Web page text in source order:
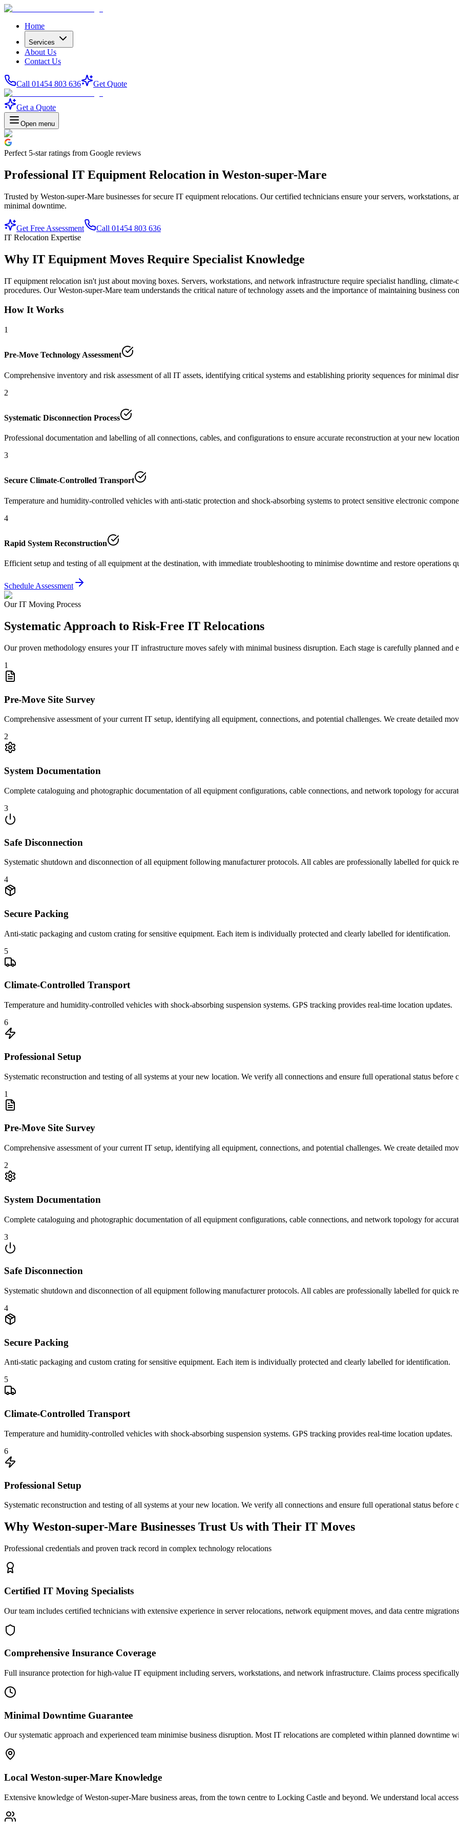
Home
Services
About Us
Contact Us
Call 01454 803 636 Get Quote
Get a Quote
Open menu
Perfect 5-starratings from Google reviews
Professional IT Equipment Relocation in Weston-super-Mare
Trusted by Weston-super-Mare businesses for secure IT equipment relocations. Our certified technicians ensure your servers, workstations,
minimal downtime.
Get Free Assessment
Call 01454 803 636
IT Relocation Expertise
Why IT Equipment Moves Require Specialist Knowledge
IT equipment relocation isn't just about moving boxes. Servers, workstations, and network infrastructure require specialist handling,
procedures. Our Weston-super-Mare team understands the critical nature of technology assets and the importance of maintaining business
How It Works
1
Pre-Move Technology Assessment
Comprehensive inventory and risk assessment of all IT assets, identifying critical systems and establishing priority sequences for minimal
2
Systematic Disconnection Process
Professional documentation and labelling of all connections, cables, and configurations to ensure accurate reconstruction at your new
3
Secure Climate-Controlled Transport
Temperature and humidity-controlled vehicles with anti-static protection and shock-absorbing systems to protect sensitive electronic
4
Rapid System Reconstruction
Efficient setup and testing of all equipment at the destination, with immediate troubleshooting to minimise downtime and restore operations
Schedule Assessment
Our IT Moving Process
Systematic Approach to Risk-Free IT Relocations
Our proven methodology ensures your IT infrastructure moves safely with minimal business disruption. Each stage is carefully planned and
1
Pre-Move Site Survey
Comprehensive assessment of your current IT setup, identifying all equipment, connections, and potential challenges. We create detailed
2
System Documentation
Complete cataloguing and photographic documentation of all equipment configurations, cable connections, and network topology for
3
Safe Disconnection
Systematic shutdown and disconnection of all equipment following manufacturer protocols. All cables are professionally labelled for quick
4
Secure Packing
Anti-static packaging and custom crating for sensitive equipment. Each item is individually protected and clearly labelled for identification.
5
Climate-Controlled Transport
Temperature and humidity-controlled vehicles with shock-absorbing suspension systems. GPS tracking provides real-time location updates.
6
Professional Setup
Systematic reconstruction and testing of all systems at your new location. We verify all connections and ensure full operational status before
1
Pre-Move Site Survey
Comprehensive assessment of your current IT setup, identifying all equipment, connections, and potential challenges. We create detailed
2
System Documentation
Complete cataloguing and photographic documentation of all equipment configurations, cable connections, and network topology for
3
Safe Disconnection
Systematic shutdown and disconnection of all equipment following manufacturer protocols. All cables are professionally labelled for quick
4
Secure Packing
Anti-static packaging and custom crating for sensitive equipment. Each item is individually protected and clearly labelled for identification.
5
Climate-Controlled Transport
Temperature and humidity-controlled vehicles with shock-absorbing suspension systems. GPS tracking provides real-time location updates.
6
Professional Setup
Systematic reconstruction and testing of all systems at your new location. We verify all connections and ensure full operational status before
Why Weston-super-Mare Businesses Trust Us with Their IT Moves
Professional credentials and proven track record in complex technology relocations
Certified IT Moving Specialists
Our team includes certified technicians with extensive experience in server relocations, network equipment moves, and data centre
Comprehensive Insurance Coverage
Full insurance protection for high-value IT equipment including servers, workstations, and network infrastructure. Claims process
Minimal Downtime Guarantee
Our systematic approach and experienced team minimise business disruption. Most IT relocations are completed within planned downtime
Local Weston-super-Mare Knowledge
Extensive knowledge of Weston-super-Mare business areas, from the town centre to Locking Castle and beyond. We understand local